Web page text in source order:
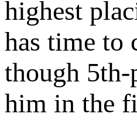
highest
has time to
though 5th-
him in the